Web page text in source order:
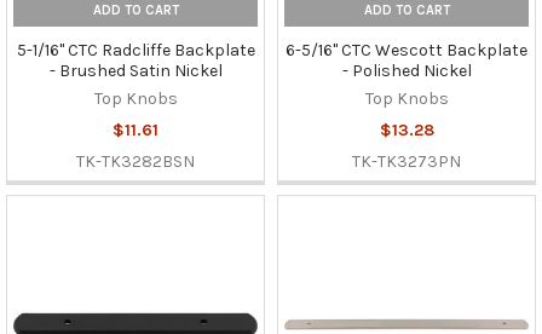
ADD TO CART
5-1/16" CTC Radcliffe Backplate
- Brushed Satin Nickel
Top Knobs
$11.61
TK-TK3282BSN
ADD TO CART
6-5/16" CTC Wescott Backplate
- Polished Nickel
Top Knobs
$13.28
TK-TK3273PN